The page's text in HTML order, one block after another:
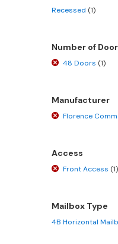
Recessed (1)
Number of
48 Doors (1)
Manufacturer
Florence
Access
Front Access (1)
Mailbox Type
4B Horizontal